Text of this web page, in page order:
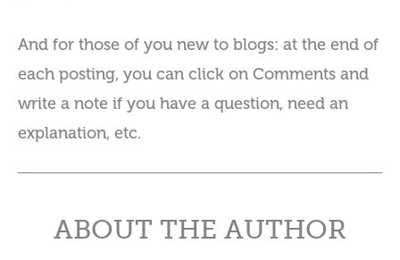
And for those of you new to blogs: at the end of
each posting, you can click on Comments and
write a note if you have a question, need an
explanation, etc.
ABOUT THE AUTHOR